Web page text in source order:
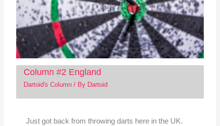
Column #2 England
Dartoid's Column/ By Dartoid
Just got back from throwing darts here in the UK.